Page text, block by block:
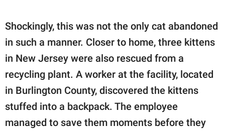
Shockingly, this was not the only cat abandoned
in such a manner. Closer to home, three kittens
in New Jersey were also rescued from a
recycling plant. A worker at the facility, located
in Burlington County, discovered the kittens
stuffed into a backpack. The employee
managed to save them moments before they